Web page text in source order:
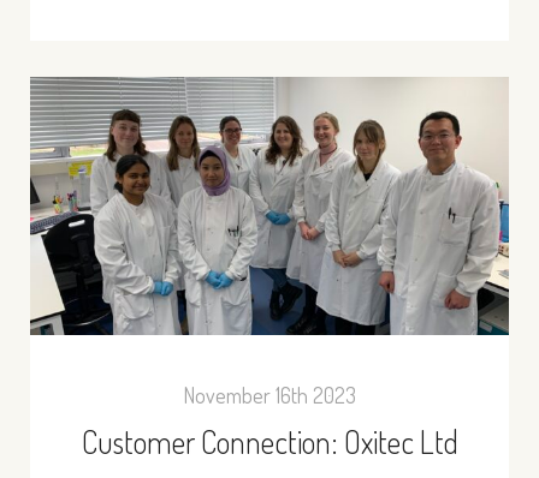
November 16th 2023
Customer Connection: Oxitec Ltd